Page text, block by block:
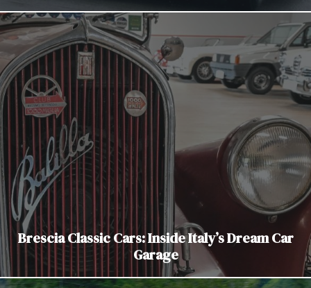
Brescia Classic Cars: Inside Italy’s Dream Car
Garage